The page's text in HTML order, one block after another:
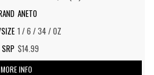
ANETO
1 / 6 / 34 / OZ
$14.99
MORE INFO